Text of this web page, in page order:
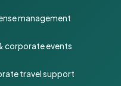
management
corporate events
travel support